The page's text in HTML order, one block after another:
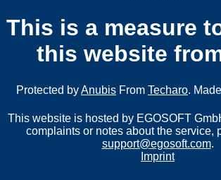
This is a measure
this website
Protected byAnubis From Techaro.
This website is hosted by EGOSOFT
complaints or notes about the service,
support@egosoft.com.
Imprint